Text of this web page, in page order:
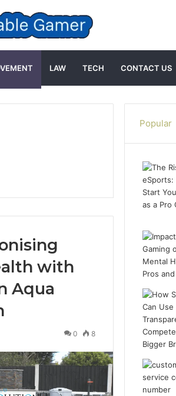
LAW TECH CONTACT US
with
Aqua
0 8
Popular